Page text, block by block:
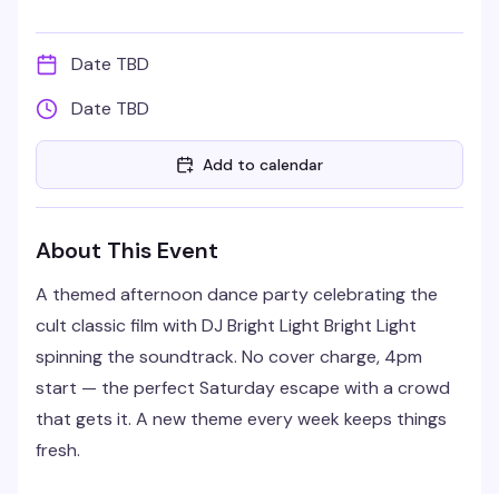
Date TBD
Date TBD
Add to calendar
About This Event
A themed afternoon dance party celebrating the
cult classic film with DJ Bright Light Bright Light
spinning the soundtrack. No cover charge, 4pm
start — the perfect Saturday escape with a crowd
that gets it. A new theme every week keeps things
fresh.